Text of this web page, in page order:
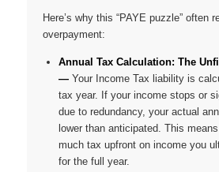
Here’s why this “PAYE puzzle” often
overpayment:
Annual Tax Calculation: The
—Your Income Tax liability is
tax year. If your income stops or
due to redundancy, your actual
lower than anticipated. This
much tax upfront on income you
for the full year.